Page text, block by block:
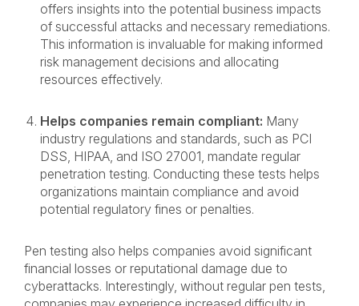
offers insights into the potential business impacts
of successful attacks and necessary remediations.
This information is invaluable for making informed
risk management decisions and allocating
resources effectively.
Helps companies remain compliant: Many
industry regulations and standards, such as PCI
DSS, HIPAA, and ISO 27001, mandate regular
penetration testing. Conducting these tests helps
organizations maintain compliance and avoid
potential regulatory fines or penalties.
Pen testing also helps companies avoid significant
financial losses or reputational damage due to
cyberattacks. Interestingly, without regular pen tests,